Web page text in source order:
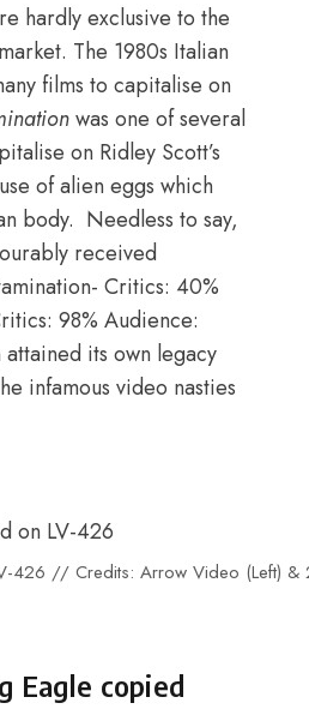
hardly exclusive to the
The 1980s Italian
films to capitalise on
was one of several
on Ridley Scott’s
of alien eggs which
body. Needless to say,
received
Critics: 40%
98% Audience:
its own legacy
infamous video nasties
426 // Credits: Arrow Video (Left) &
Eagle copied